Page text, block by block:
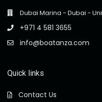
Dubai Marina - Dubai -
+971 4 581 3655
info@boatanza.com
Quick links
Contact Us